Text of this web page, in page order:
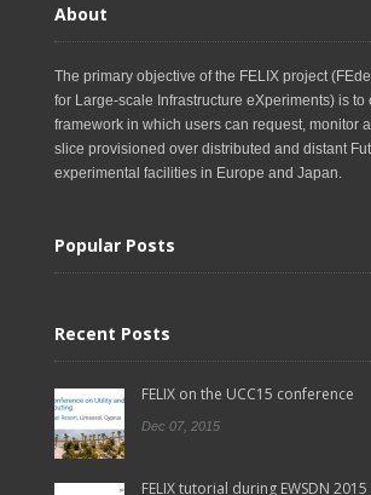
About
The primary objective of the FELIX project
for Large-scale Infrastructure eXperiments) is to
framework in which users can request, monitor
slice provisioned over distributed and distant
experimental facilities in Europe and Japan.
Popular Posts
Recent Posts
FELIX on the UCC15 conference
Dec 07, 2015
FELIX tutorial during EWSDN